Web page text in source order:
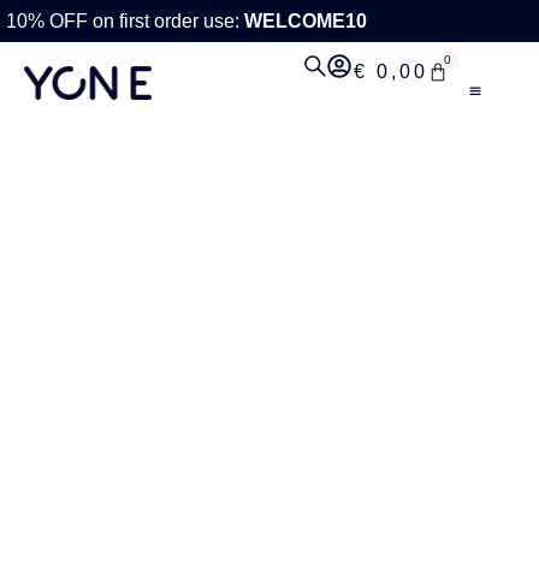
10% OFF on first order use: WELCOME10
€ 0,00
0